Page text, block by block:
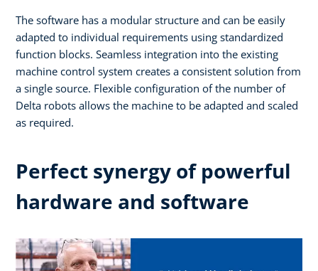
The software has a modular structure and can be easily
adapted to individual requirements using standardized
function blocks. Seamless integration into the existing
machine control system creates a consistent solution from
a single source. Flexible configuration of the number of
Delta robots allows the machine to be adapted and scaled
as required.
Perfect synergy of powerful
hardware and software